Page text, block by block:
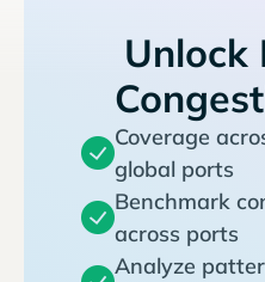
Unlock
Coverage
global ports
Benchmark
across ports
Analyze